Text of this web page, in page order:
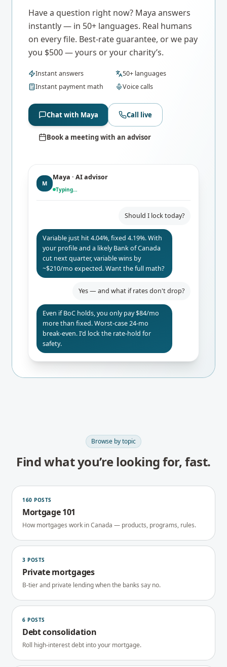
Have a question right now? Maya answers
instantly — in 50+ languages. Real humans
on every file. Best-rate guarantee, or we pay
you $500 — yours or your charity’s.
Instant answers
50+ languages
Instant payment math
Voice calls
Chat with Maya Call live
Book a meeting with an advisor
M
Maya · AI advisor
Typing…
Should I lock today?
Variable just hit 4.04%, fixed 4.19%. With
your profile and a likely Bank of Canada
cut next quarter, variable wins by
~$210/mo expected. Want the full math?
Yes — and what if rates don't drop?
Even if BoC holds, you only pay $84/mo
more than fixed. Worst-case 24-mo
break-even. I'd lock the rate-hold for
safety.
Browse by topic
Find what you’re looking for, fast.
160 POSTS
Mortgage 101
How mortgages work in Canada — products, programs, rules.
3 POSTS
Private mortgages
B-tier and private lending when the banks say no.
6 POSTS
Debt consolidation
Roll high-interest debt into your mortgage.